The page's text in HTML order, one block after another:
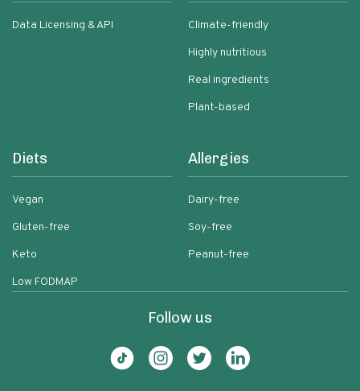
Data Licensing & API
Climate-friendly
Highly nutritious
Real ingredients
Plant-based
Diets
Vegan
Gluten-free
Keto
Low FODMAP
Allergies
Dairy-free
Soy-free
Peanut-free
Follow us